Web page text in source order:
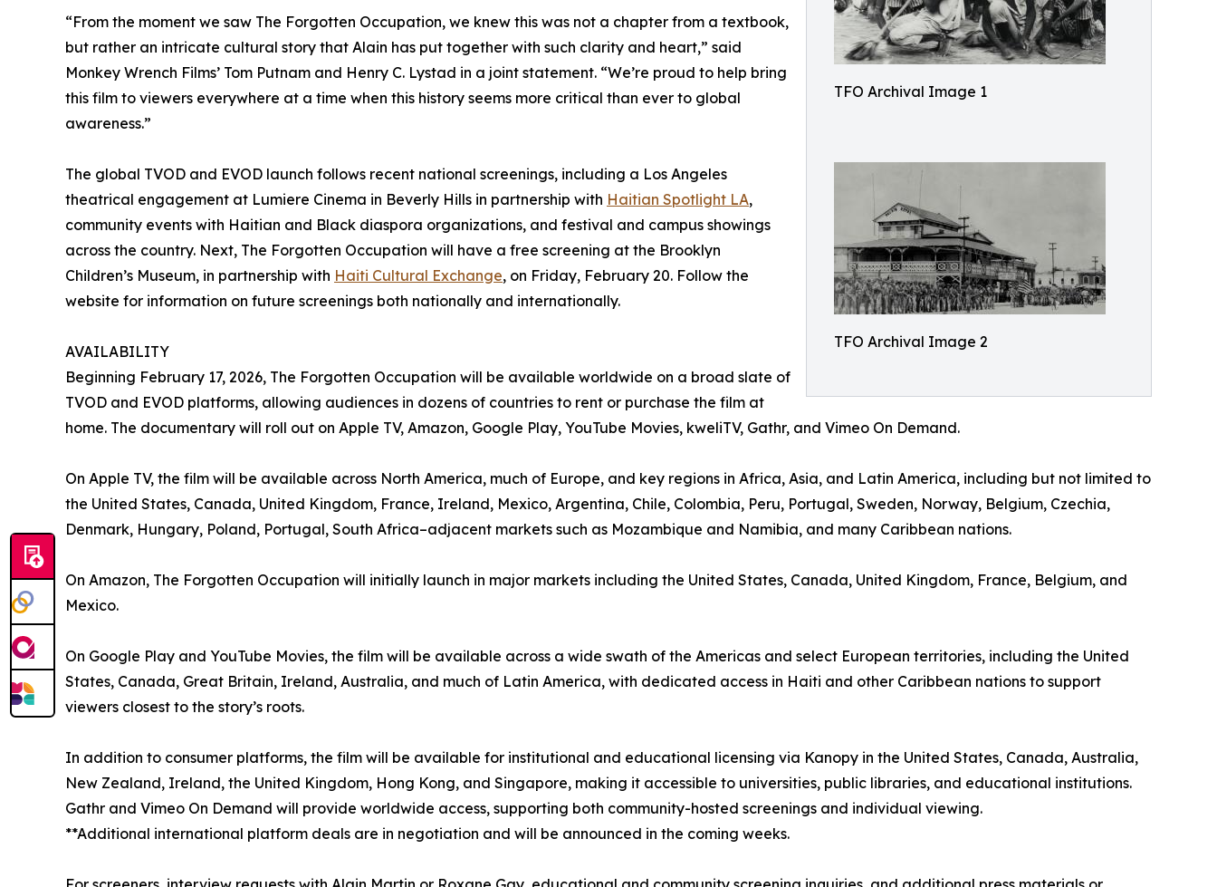
TFO Archival Image 1
TFO Archival Image 2
“From the moment we saw The Forgotten Occupation, we knew this was not a chapter from a textbook,
but rather an intricate cultural story that Alain has put together with such clarity and heart,” said
Monkey Wrench Films’ Tom Putnam and Henry C. Lystad in a joint statement. “We’re proud to help bring
this film to viewers everywhere at a time when this history seems more critical than ever to global
awareness.”
The global TVOD and EVOD launch follows recent national screenings, including a Los Angeles
theatrical engagement at Lumiere Cinema in Beverly Hills in partnership with Haitian Spotlight LA,
community events with Haitian and Black diaspora organizations, and festival and campus showings
across the country. Next, The Forgotten Occupation will have a free screening at the Brooklyn
Children’s Museum, in partnership with Haiti Cultural Exchange, on Friday, February 20. Follow the
website for information on future screenings both nationally and internationally.
AVAILABILITY
Beginning February 17, 2026, The Forgotten Occupation will be available worldwide on a broad slate of
TVOD and EVOD platforms, allowing audiences in dozens of countries to rent or purchase the film at
home. The documentary will roll out on Apple TV, Amazon, Google Play, YouTube Movies, kweliTV, Gathr, and Vimeo On Demand.
On Apple TV, the film will be available across North America, much of Europe, and key regions in Africa, Asia, and Latin America, including but not limited to
the United States, Canada, United Kingdom, France, Ireland, Mexico, Argentina, Chile, Colombia, Peru, Portugal, Sweden, Norway, Belgium, Czechia,
Denmark, Hungary, Poland, Portugal, South Africa–adjacent markets such as Mozambique and Namibia, and many Caribbean nations.
On Amazon, The Forgotten Occupation will initially launch in major markets including the United States, Canada, United Kingdom, France, Belgium, and
Mexico.
On Google Play and YouTube Movies, the film will be available across a wide swath of the Americas and select European territories, including the United
States, Canada, Great Britain, Ireland, Australia, and much of Latin America, with dedicated access in Haiti and other Caribbean nations to support
viewers closest to the story’s roots.
In addition to consumer platforms, the film will be available for institutional and educational licensing via Kanopy in the United States, Canada, Australia,
New Zealand, Ireland, the United Kingdom, Hong Kong, and Singapore, making it accessible to universities, public libraries, and educational institutions.
Gathr and Vimeo On Demand will provide worldwide access, supporting both community-hosted screenings and individual viewing.
**Additional international platform deals are in negotiation and will be announced in the coming weeks.